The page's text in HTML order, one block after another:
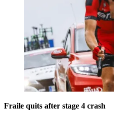
Fraile quits after stage 4 crash